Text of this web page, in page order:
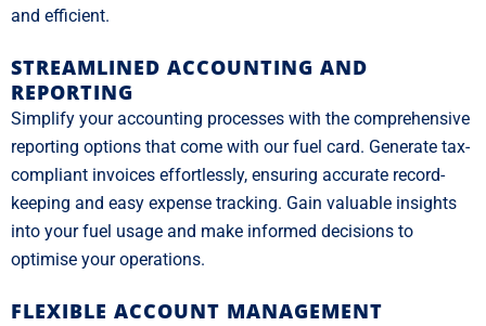
and efficient.
STREAMLINED ACCOUNTING AND
REPORTING
Simplify your accounting processes with the comprehensive
reporting options that come with our fuel card. Generate tax-
compliant invoices effortlessly, ensuring accurate record-
keeping and easy expense tracking. Gain valuable insights
into your fuel usage and make informed decisions to
optimise your operations.
FLEXIBLE ACCOUNT MANAGEMENT